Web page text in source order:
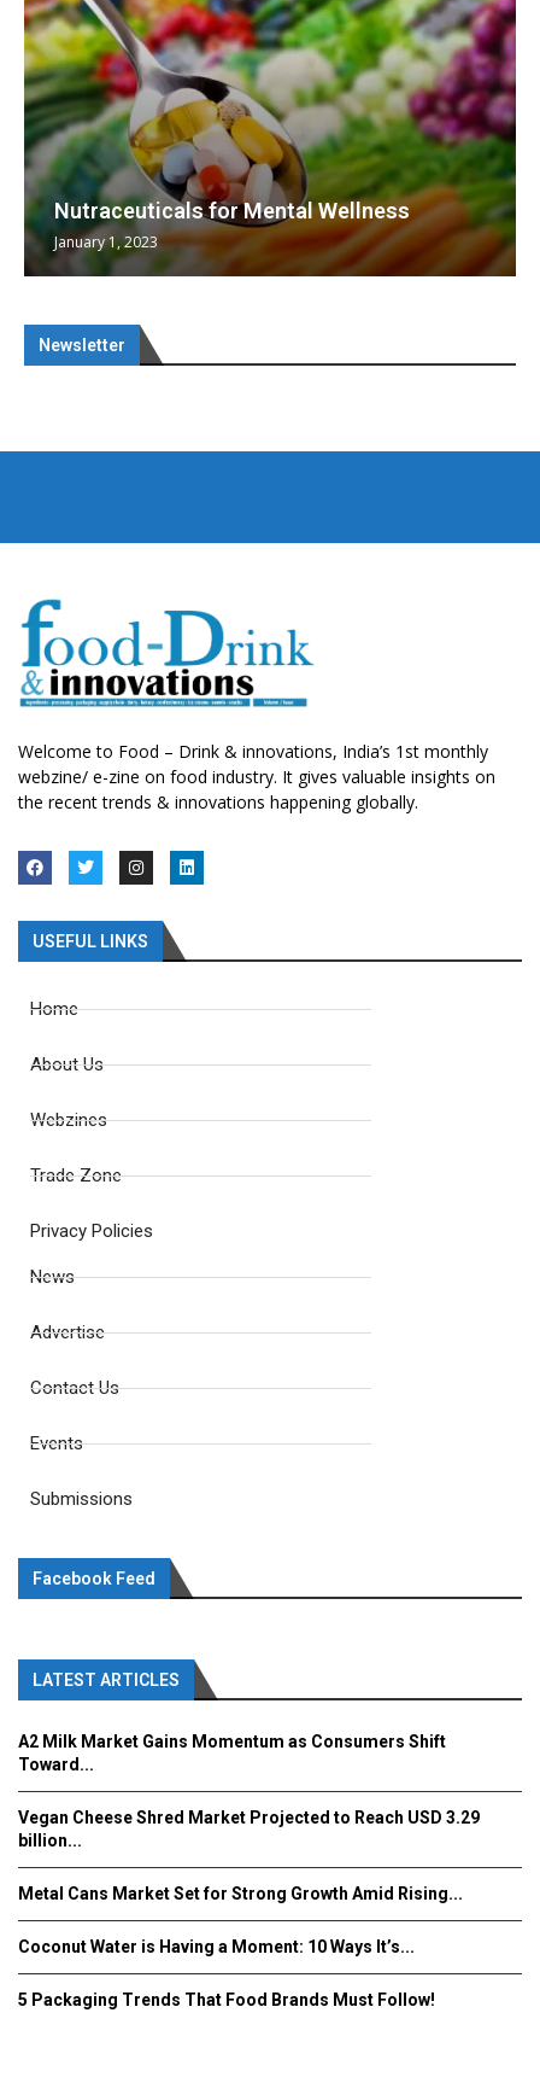
Nutraceuticals for Mental Wellness
January 1, 2023
Newsletter
Welcome to Food – Drink & innovations, India’s 1st monthly
webzine/ e-zine on food industry. It gives valuable insights on
the recent trends & innovations happening globally.
USEFUL LINKS
Home
About Us
Webzines
Trade Zone
Privacy Policies
News
Advertise
Contact Us
Events
Submissions
Facebook Feed
LATEST ARTICLES
A2 Milk Market Gains Momentum as Consumers Shift
Toward...
Vegan Cheese Shred Market Projected to Reach USD 3.29
billion...
Metal Cans Market Set for Strong Growth Amid Rising...
Coconut Water is Having a Moment: 10 Ways It’s...
5 Packaging Trends That Food Brands Must Follow!